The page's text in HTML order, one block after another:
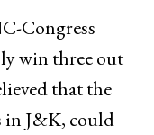
Congress
win three out
that the
in J&K, could